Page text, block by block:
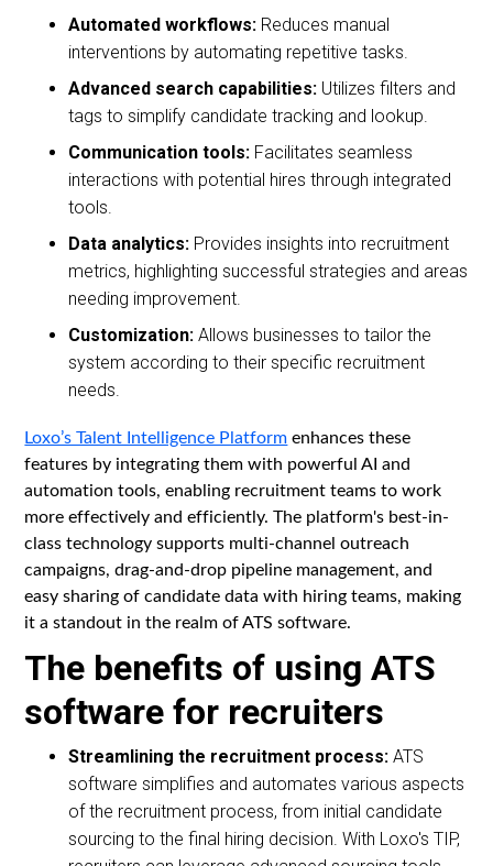
Automated workflows: Reduces manual
interventions by automating repetitive tasks.
Advanced search capabilities: Utilizes filters and
tags to simplify candidate tracking and lookup.
Communication tools: Facilitates seamless
interactions with potential hires through integrated
tools.
Data analytics: Provides insights into recruitment
metrics, highlighting successful strategies and areas
needing improvement.
Customization: Allows businesses to tailor the
system according to their specific recruitment
needs.
Loxo’s Talent Intelligence Platformenhances these
features by integrating them with powerful AI and
automation tools, enabling recruitment teams to work
more effectively and efficiently. The platform's best-in-
class technology supports multi-channel outreach
campaigns, drag-and-drop pipeline management, and
easy sharing of candidate data with hiring teams, making
it a standout in the realm of ATS software.
The benefits of using ATS
software for recruiters
Streamlining the recruitment process: ATS
software simplifies and automates various aspects
of the recruitment process, from initial candidate
sourcing to the final hiring decision. With Loxo's TIP,